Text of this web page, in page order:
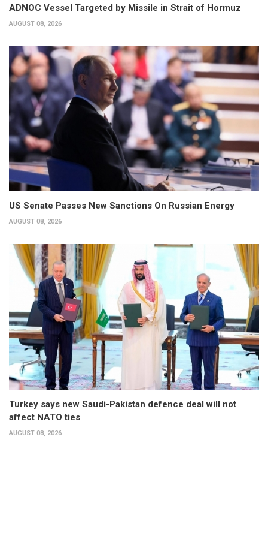
ADNOC Vessel Targeted by Missile in Strait of Hormuz
AUGUST 08, 2026
US Senate Passes New Sanctions On Russian Energy
AUGUST 08, 2026
Turkey says new Saudi-Pakistan defence deal will not
affect NATO ties
AUGUST 08, 2026